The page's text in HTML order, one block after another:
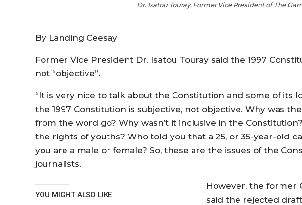
Dr. Isatou Touray, Former Vice President of The
By Landing Ceesay
Former Vice President Dr. Isatou Touray said the 1997
not “objective”.
“It is very nice to talk about the Constitution and some of its
the 1997 Constitution is subjective, not objective. Why was
from the word go? Why wasn’t it inclusive in the
the rights of youths? Who told you that a 25, or 35-year-old
you are a male or female? So, these are the issues of the
journalists.
YOU MIGHT ALSO LIKE
However, the former
said the rejected